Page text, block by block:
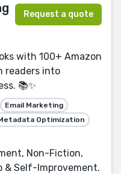
Request a quote
with 100+ Amazon
readers into
📚✨
Email Marketing
Optimization
Non-Fiction,
& Self-Improvement.